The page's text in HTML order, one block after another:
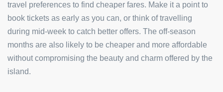
travel preferences to find cheaper fares. Make it a point to
book tickets as early as you can, or think of travelling
during mid-week to catch better offers. The off-season
months are also likely to be cheaper and more affordable
without compromising the beauty and charm offered by the
island.